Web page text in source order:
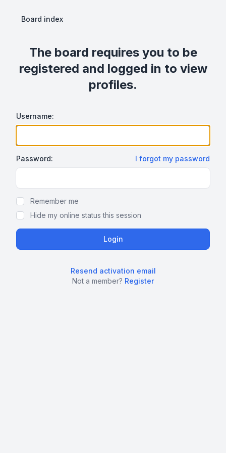
Board index
The board requires you to be
registered and logged in to view
profiles.
Username:
Password: I forgot my password
Remember me
Hide my online status this session
Resend activation email
Not a member? Register